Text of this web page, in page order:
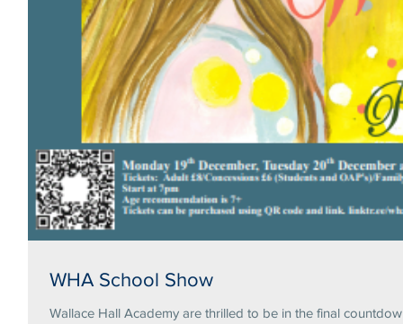
WHA School Show
Wallace Hall Academy are thrilled to be in the final